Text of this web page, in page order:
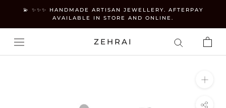
content
💫 ✨✨✨ HANDMADE ARTISAN JEWELLERY. AFTERPAY
AVAILABLE IN STORE AND ONLINE.
ZEHRAI